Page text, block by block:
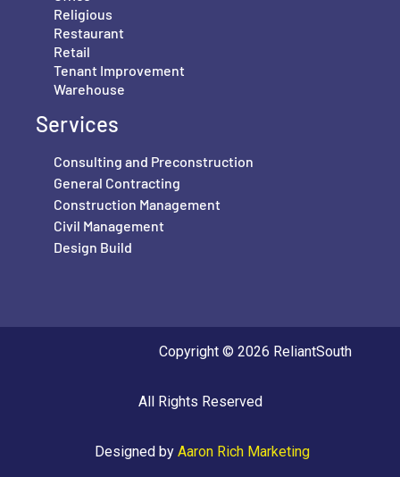
Religious
Restaurant
Retail
Tenant Improvement
Warehouse
Services
Consulting and Preconstruction
General Contracting
Construction Management
Civil Management
Design Build
Copyright © 2026 ReliantSouth
All Rights Reserved
Designed byAaron Rich Marketing